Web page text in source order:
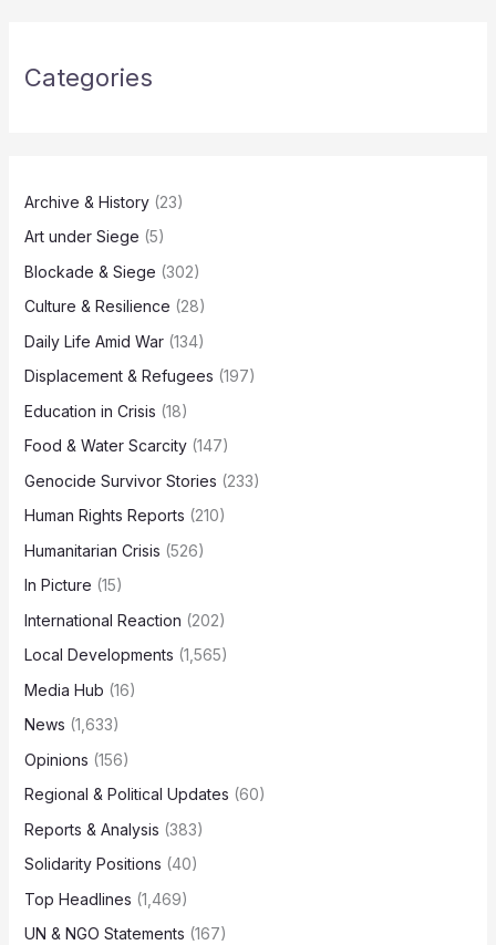
Categories
Archive & History(23)
Art under Siege (5)
Blockade & Siege (302)
Culture & Resilience (28)
Daily Life Amid War(134)
Displacement & Refugees (197)
Education in Crisis (18)
Food & Water Scarcity(147)
Genocide Survivor Stories (233)
Human Rights Reports (210)
Humanitarian Crisis (526)
In Picture (15)
International Reaction (202)
Local Developments (1,565)
Media Hub (16)
News (1,633)
Opinions (156)
Regional & Political Updates (60)
Reports & Analysis (383)
Solidarity Positions (40)
Top Headlines (1,469)
UN & NGO Statements (167)